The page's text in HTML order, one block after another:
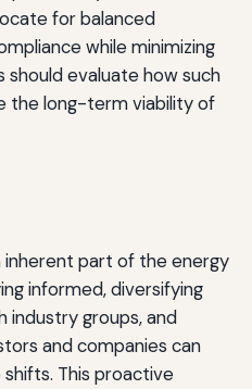
for balanced
while minimizing
should evaluate how such
the long-term viability of
inherent part of the energy
informed, diversifying
industry groups, and
and companies can
This proactive